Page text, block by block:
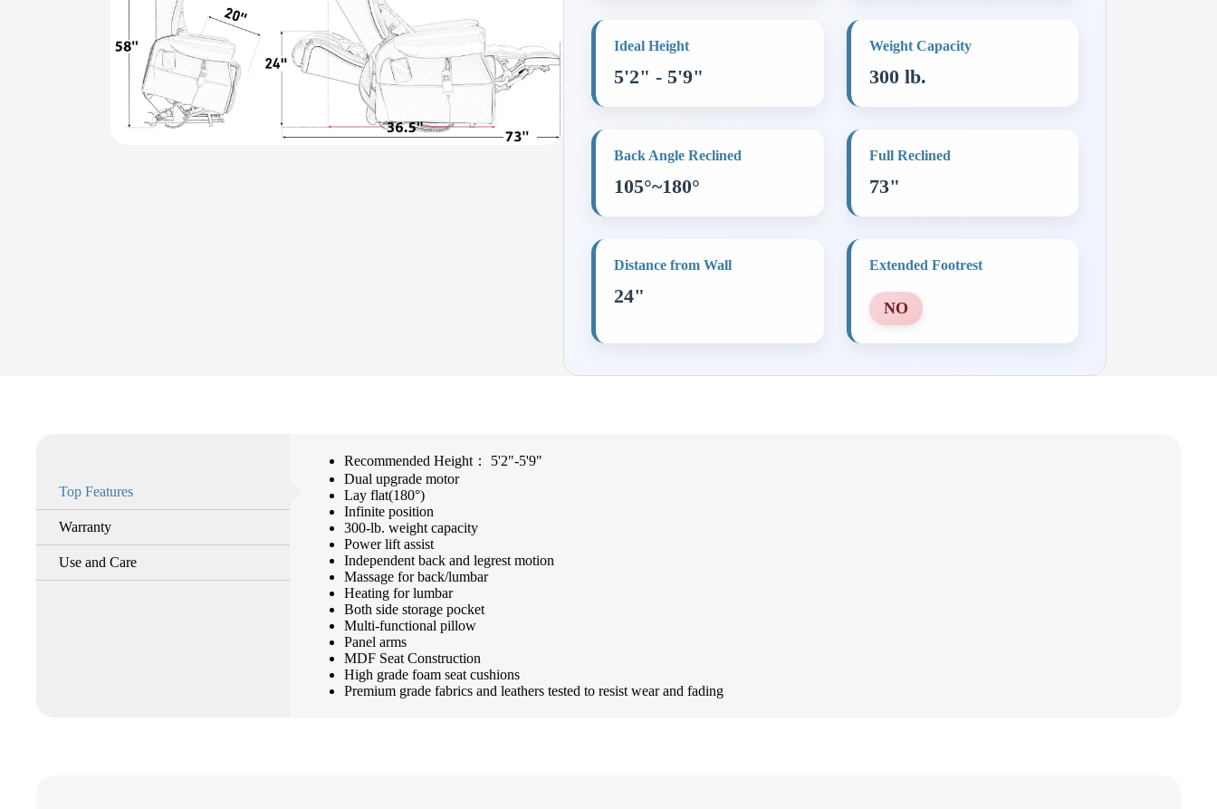
Ideal Height
5'2" - 5'9"
Weight Capacity
300 lb.
Back Angle Reclined
105°~180°
Full Reclined
73"
Distance from Wall
24"
Extended Footrest
NO
Top Features
Warranty
Use and Care
Recommended Height： 5'2"-5'9"
Dual upgrade motor
Lay flat(180°)
Infinite position
300-lb. weight capacity
Power lift assist
Independent back and legrest motion
Massage for back/lumbar
Heating for lumbar
Both side storage pocket
Multi-functional pillow
Panel arms
MDF Seat Construction
High grade foam seat cushions
Premium grade fabrics and leathers tested to resist wear and fading